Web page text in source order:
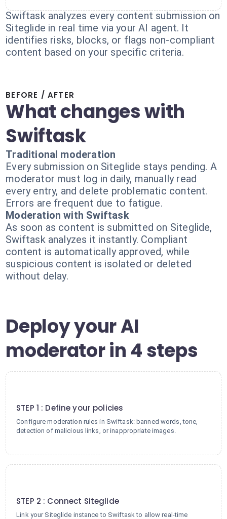
Swiftask analyzes every content submission on
Siteglide in real time via your AI agent. It
identifies risks, blocks, or flags non-compliant
content based on your specific criteria.
BEFORE / AFTER
What changes with
Swiftask
Traditional moderation
Every submission on Siteglide stays pending. A
moderator must log in daily, manually read
every entry, and delete problematic content.
Errors are frequent due to fatigue.
Moderation with Swiftask
As soon as content is submitted on Siteglide,
Swiftask analyzes it instantly. Compliant
content is automatically approved, while
suspicious content is isolated or deleted
without delay.
Deploy your AI
moderator in 4 steps
STEP 1 : Define your policies
Configure moderation rules in Swiftask: banned words, tone,
detection of malicious links, or inappropriate images.
STEP 2 : Connect Siteglide
Link your Siteglide instance to Swiftask to allow real-time